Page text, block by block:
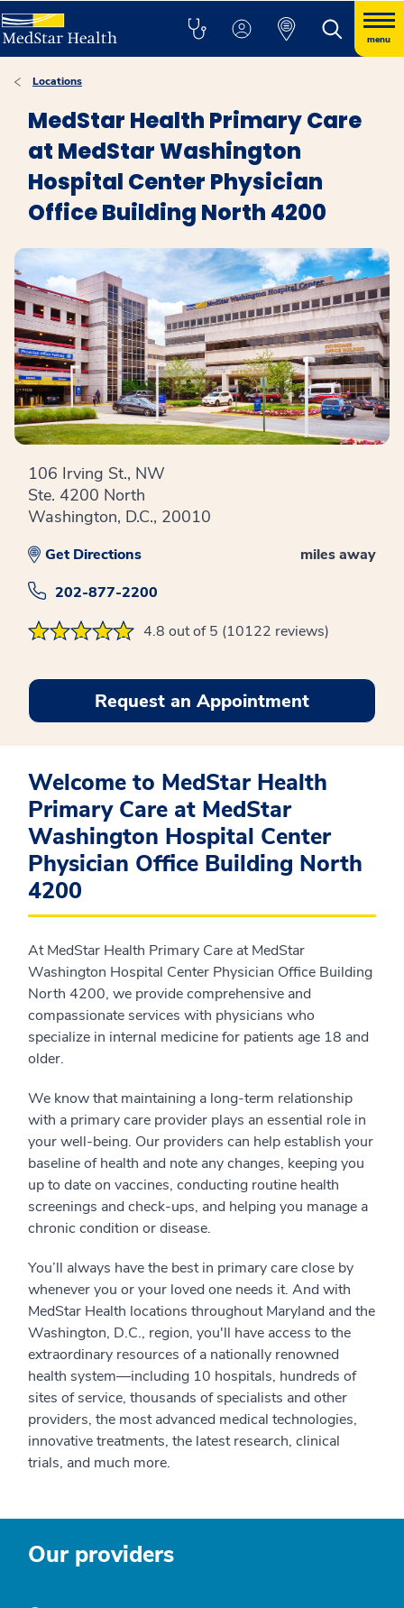
menu
Locations
MedStar Health Primary Care
at MedStar Washington
Hospital Center Physician
Office Building North 4200
106 Irving St., NW
Ste. 4200 North
Washington, D.C., 20010
miles away
Get Directions
202-877-2200
4.8 out of 5 (10122 reviews)
Request an Appointment
Welcome to MedStar Health
Primary Care at MedStar
Washington Hospital Center
Physician Office Building North
4200
At MedStar Health Primary Care at MedStar
Washington Hospital Center Physician Office Building
North 4200, we provide comprehensive and
compassionate services with physicians who
specialize in internal medicine for patients age 18 and
older.
We know that maintaining a long-term relationship
with a primary care provider plays an essential role in
your well-being. Our providers can help establish your
baseline of health and note any changes, keeping you
up to date on vaccines, conducting routine health
screenings and check-ups, and helping you manage a
chronic condition or disease.
You’ll always have the best in primary care close by
whenever you or your loved one needs it. And with
MedStar Health locations throughout Maryland and the
Washington, D.C., region, you'll have access to the
extraordinary resources of a nationally renowned
health system—including 10 hospitals, hundreds of
sites of service, thousands of specialists and other
providers, the most advanced medical technologies,
innovative treatments, the latest research, clinical
trials, and much more.
Our providers